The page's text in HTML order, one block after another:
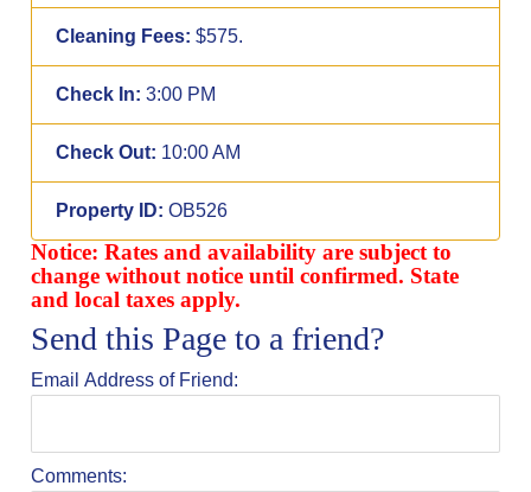
Cleaning Fees: $575.
Check In: 3:00 PM
Check Out: 10:00 AM
Property ID: OB526
Notice: Rates and availability are subject to
change without notice until confirmed. State
and local taxes apply.
Send this Page to a friend?
Email Address of Friend:
Comments: